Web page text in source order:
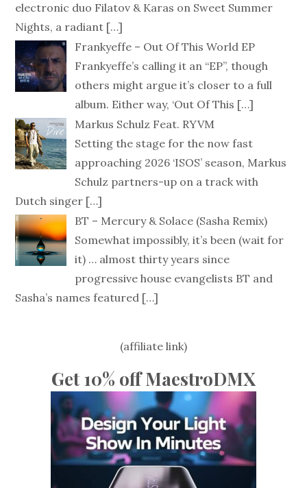
electronic duo Filatov & Karas on Sweet Summer
Nights, a radiant […]
Frankyeffe – Out Of This World EP
Frankyeffe’s calling it an “EP”, though
others might argue it’s closer to a full
album. Either way, ‘Out Of This […]
Markus Schulz Feat. RYVM
Setting the stage for the now fast
approaching 2026 ‘ISOS’ season, Markus
Schulz partners-up on a track with
Dutch singer […]
BT – Mercury & Solace (Sasha Remix)
Somewhat impossibly, it’s been (wait for
it) … almost thirty years since
progressive house evangelists BT and
Sasha’s names featured […]
(affiliate link)
Get 10% off MaestroDMX